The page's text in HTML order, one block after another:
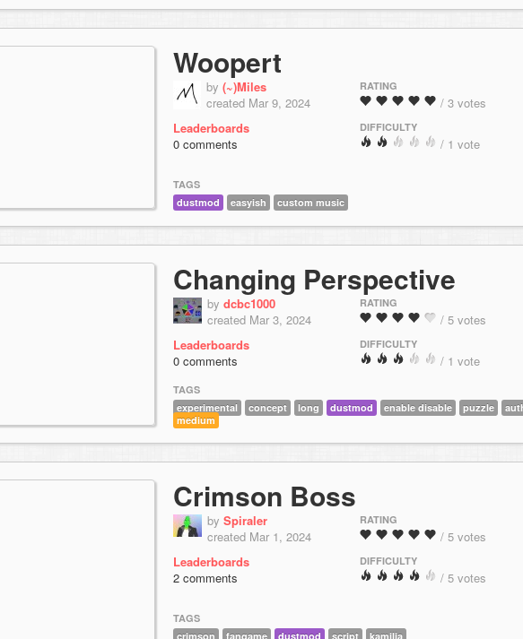
Woopert
by (~)Miles
created Mar 9, 2024
Leaderboards
0 comments
RATING
/ 3 votes
DIFFICULTY
/ 1 vote
TAGS
dustmod
easyish custom music
Changing Perspective
by dcbc1000
created Mar 3, 2024
Leaderboards
0 comments
RATING
/ 5 votes
DIFFICULTY
/ 1 vote
TAGS
experimental
concept long dustmod enable disable puzzle
medium
Crimson Boss
by Spiraler
created Mar 1, 2024
Leaderboards
2 comments
RATING
/ 5 votes
DIFFICULTY
/ 5 votes
TAGS
crimson
fangame dustmod script kamilia